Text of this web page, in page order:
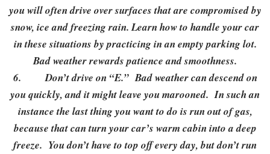
you will often drive over surfaces that are compromised by
snow, ice and freezing rain. Learn how to handle your car
in these situations by practicing in an empty parking lot.
Bad weather rewards patience and smoothness.
6.
Don’t drive on “E.” Bad weather can descend on
you quickly, and it might leave you marooned. In such an
instance the last thing you want to do is run out of gas,
because that can turn your car’s warm cabin into a deep
freeze. You don’t have to top off every day, but don’t run